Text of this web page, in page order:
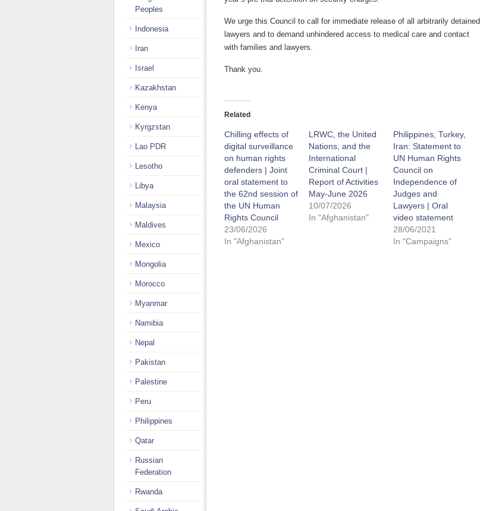
We urge this Council to call for immediate release of all arbitrarily detained
lawyers and to demand unhindered access to medical care and contact
with families and lawyers.
Thank you.
Related
Chilling effects of
digital surveillance
on human rights
defenders | Joint
oral statement to
the 62nd session of
the UN Human
Rights Council
23/06/2026
In "Afghanistan"
LRWC, the United
Nations, and the
International
Criminal Court |
Report of Activities
May-June 2026
10/07/2026
In "Afghanistan"
Philippines, Turkey,
Iran: Statement to
UN Human Rights
Council on
Independence of
Judges and
Lawyers | Oral
video statement
28/06/2021
In "Campaigns"
Peoples
Indonesia
Iran
Israel
Kazakhstan
Kenya
Kyrgzstan
Lao PDR
Lesotho
Libya
Malaysia
Maldives
Mexico
Mongolia
Morocco
Myanmar
Namibia
Nepal
Pakistan
Palestine
Peru
Philippines
Qatar
Russian
Federation
Rwanda